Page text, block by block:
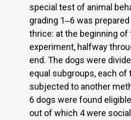
special test of animal
grading 1‒6 was
thrice: at the beginning of
experiment, halfway
end. The dogs were
equal subgroups, each of
subjected to another
6 dogs were found
out of which 4 were